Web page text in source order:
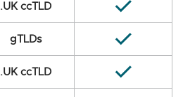
.UK ccTLD
gTLDs
.UK ccTLD